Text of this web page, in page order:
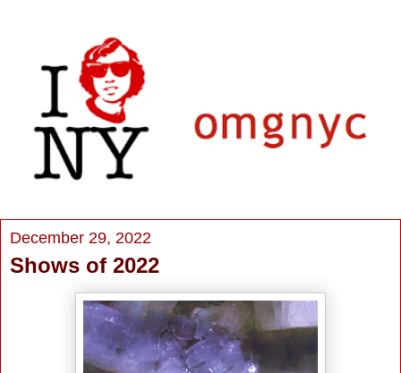
December 29, 2022
Shows of 2022